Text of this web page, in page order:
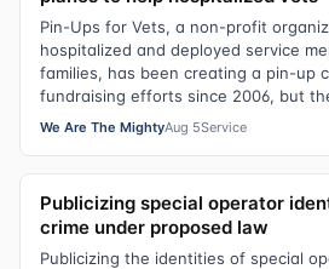
Pin-Ups for Vets, a non-profit
hospitalized and deployed service
families, has been creating a pin-up
fundraising efforts since 2006, but
We Are The MightyAug 5Service
Publicizing special operator
crime under proposed law
Publicizing the identities of special